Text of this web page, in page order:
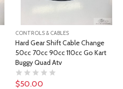
CONTROLS & CABLES
Hard Gear Shift Cable Change
50cc 70cc 90cc 110cc Go Kart
Buggy Quad Atv
$50.00